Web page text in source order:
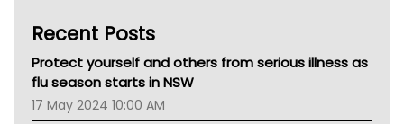
Kidney Health
CHF
Gold Coast
Tsa
TGA
Recent Posts
Protect yourself and others from serious illness as
flu season starts in NSW
17 May 2024 10:00 AM